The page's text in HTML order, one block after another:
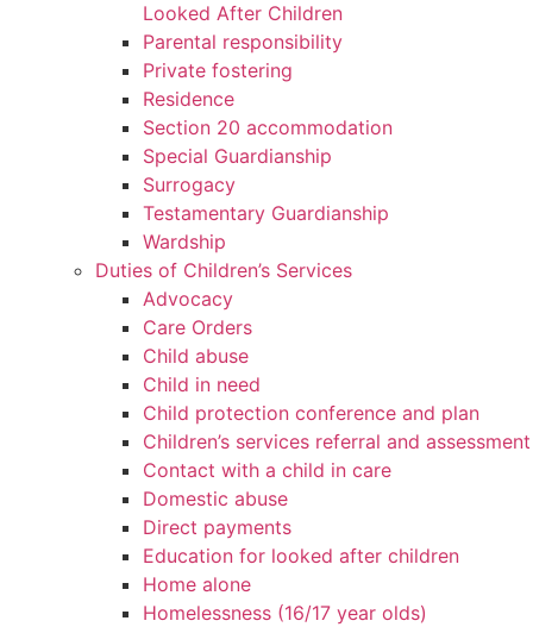
Looked After Children
Parental responsibility
Private fostering
Residence
Section 20 accommodation
Special Guardianship
Surrogacy
Testamentary Guardianship
Wardship
Duties of Children’s Services
Advocacy
Care Orders
Child abuse
Child in need
Child protection conference and plan
Children’s services referral and assessment
Contact with a child in care
Domestic abuse
Direct payments
Education for looked after children
Home alone
Homelessness (16/17 year olds)